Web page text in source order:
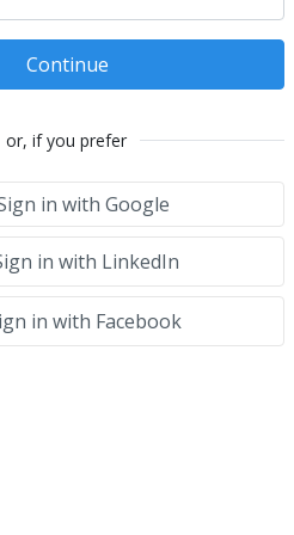
Continue
or, if you prefer
in with Google
in with LinkedIn
in with Facebook